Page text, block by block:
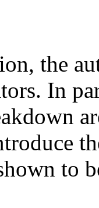
the
In
to